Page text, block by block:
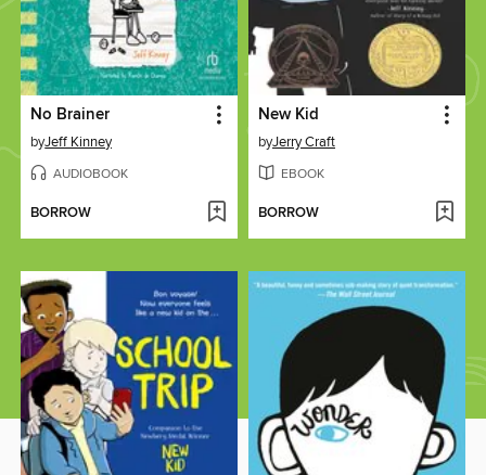
No Brainer
byJeff Kinney
AUDIOBOOK
BORROW
New Kid
byJerry Craft
EBOOK
BORROW